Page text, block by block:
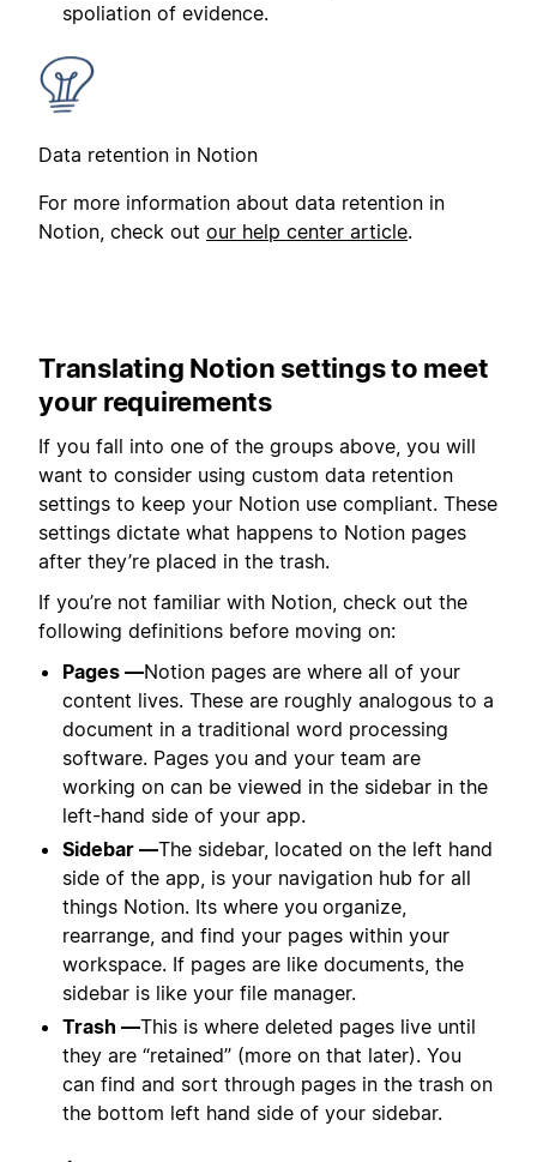
spoliation of evidence.
Data retention in Notion
For more information about data retention in
Notion, check out our help center article.
Translating Notion settings to meet
your requirements
If you fall into one of the groups above, you will
want to consider using custom data retention
settings to keep your Notion use compliant. These
settings dictate what happens to Notion pages
after they’re placed in the trash.
If you’re not familiar with Notion, check out the
following definitions before moving on:
Pages —Notion pages are where all of your
content lives. These are roughly analogous to a
document in a traditional word processing
software. Pages you and your team are
working on can be viewed in the sidebar in the
left-hand side of your app.
Sidebar —The sidebar, located on the left hand
side of the app, is your navigation hub for all
things Notion. Its where you organize,
rearrange, and find your pages within your
workspace. If pages are like documents, the
sidebar is like your file manager.
Trash —This is where deleted pages live until
they are “retained” (more on that later). You
can find and sort through pages in the trash on
the bottom left hand side of your sidebar.